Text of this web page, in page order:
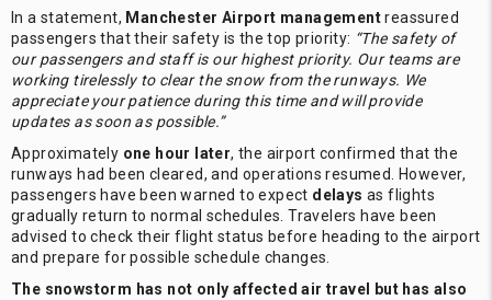
In a statement, Manchester Airport managementreassured
passengers that their safety is the top priority: “The safety of
our passengers and staff is our highest priority. Our teams are
working tirelessly to clear the snow from the runways. We
appreciate your patience during this time and will provide
updates as soon as possible.”
Approximately one hour later, the airport confirmed that the
runways had been cleared, and operations resumed. However,
passengers have been warned to expect delays as flights
gradually return to normal schedules. Travelers have been
advised to check their flight status before heading to the airport
and prepare for possible schedule changes.
The snowstorm has not only affected air travel but has also